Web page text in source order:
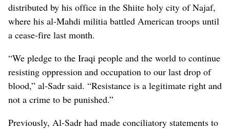
distributed by his office in the Shiite holy city of Najaf,
where his al-Mahdi militia battled American troops until
a cease-fire last month.
“We pledge to the Iraqi people and the world to continue
resisting oppression and occupation to our last drop of
blood,” al-Sadr said. “Resistance is a legitimate right and
not a crime to be punished.”
Previously, Al-Sadr had made conciliatory statements to